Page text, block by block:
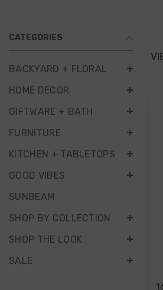
CATEGORIES
BACKYARD + FLORAL
HOME DECOR
GIFTWARE + BATH
FURNITURE
KITCHEN + TABLETOPS
GOOD VIBES
SUNBEAM
SHOP BY COLLECTION
SHOP THE LOOK
SALE